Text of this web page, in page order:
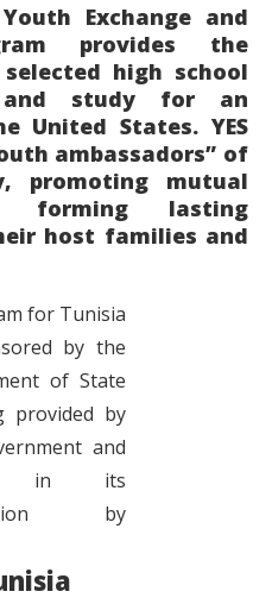
Exchange and
provides the
high school
study for an
United States. YES
ambassadors” of
promoting mutual
forming lasting
host families and
by the
of State
provided by
and
in its
by